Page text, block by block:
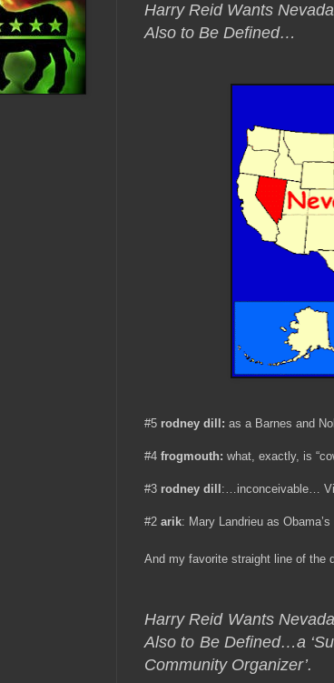
Harry Reid Wants
Also to Be Defined…
#5 rodney dill: as a Barnes and
#4 frogmouth: what, exactly, is
#3 rodney dill :…inconceivable…
#2 arik: Mary Landrieu as Obama’s
And my favorite straight line of the
Harry Reid Wants
Also to Be Defined…a
Community Organizer’.